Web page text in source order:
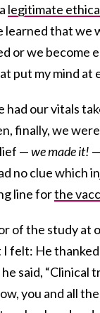
legitimate
learned that we
or we become
put my mind at
our vitals
finally, we
—we made it!
no clue which
line forthe
of the study at
felt: He
said, “Clinical
you and all